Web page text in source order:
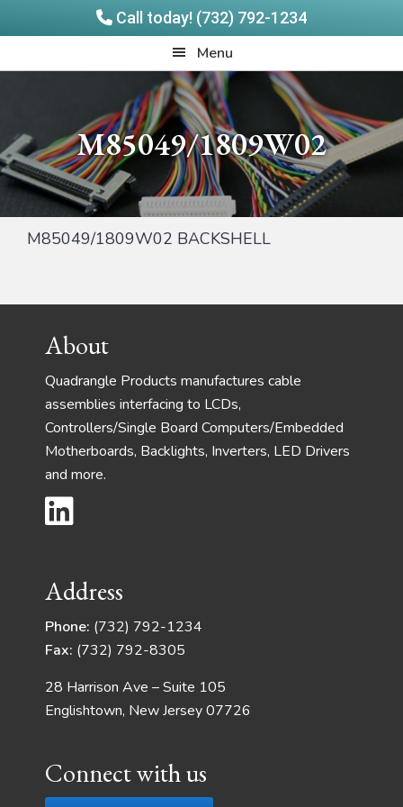
Call today! (732) 792-1234
to
to
Menu
M85049/1809W02
M85049/1809W02 BACKSHELL
FooterAbout
Quadrangle Products manufactures cable
assemblies interfacing to LCDs,
Controllers/Single Board Computers/Embedded
Motherboards, Backlights, Inverters, LED Drivers
and more.
Address
Phone: (732) 792-1234
Fax: (732) 792-8305
28 Harrison Ave – Suite 105
Englishtown, New Jersey 07726
Connect with us